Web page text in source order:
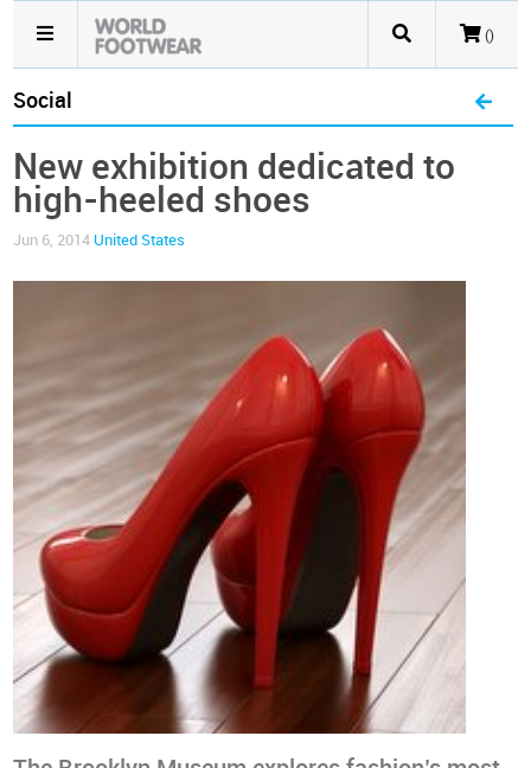
()
Social
New exhibition dedicated to
high-heeled shoes
Jun 6, 2014 United States